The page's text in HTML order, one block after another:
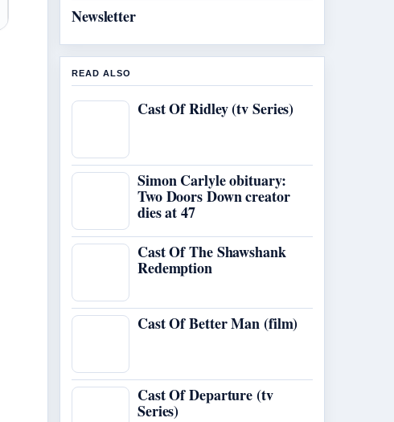
Newsletter
READ ALSO
Cast Of Ridley (tv Series)
Simon Carlyle obituary:
Two Doors Down creator
dies at 47
Cast Of The Shawshank
Redemption
Cast Of Better Man (film)
Cast Of Departure (tv
Series)